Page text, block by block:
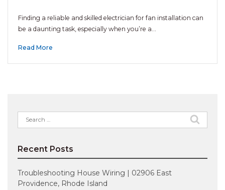
Finding a reliable and skilled electrician for fan installation can
be a daunting task, especially when you’re a…
Read More
Search
for:
Recent Posts
Troubleshooting House Wiring | 02906 East
Providence, Rhode Island